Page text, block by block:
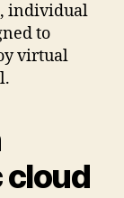
individual
to
virtual
cloud